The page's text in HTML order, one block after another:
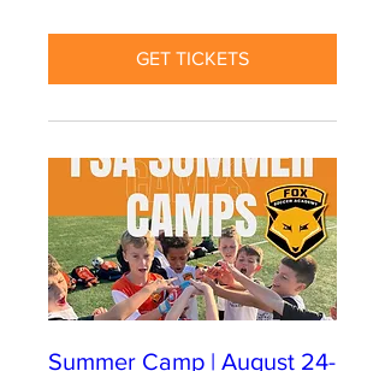
GET TICKETS
Summer Camp | August 24-